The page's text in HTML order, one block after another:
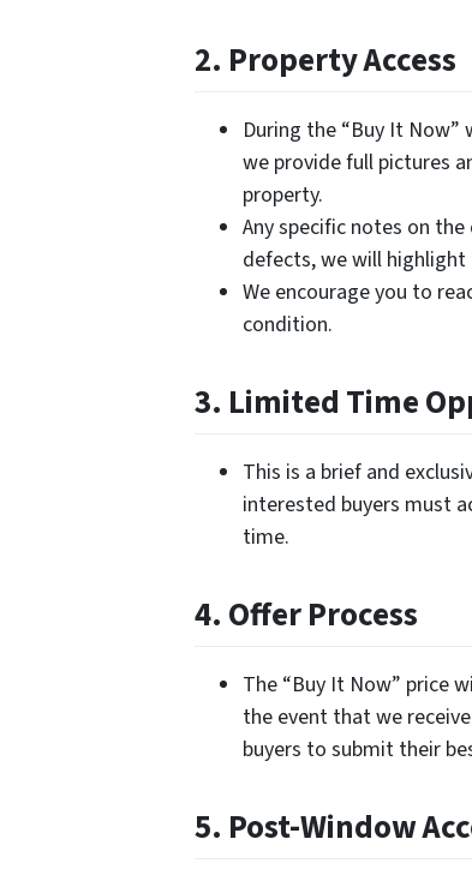
2. Property Access
During the “Buy It
we provide full pictures
property.
Any specific notes on
defects, we will
We encourage you to
condition.
3. Limited Time
This is a brief and
interested buyers must
time.
4. Offer Process
The “Buy It Now” price
the event that we
buyers to submit their
5. Post-Window